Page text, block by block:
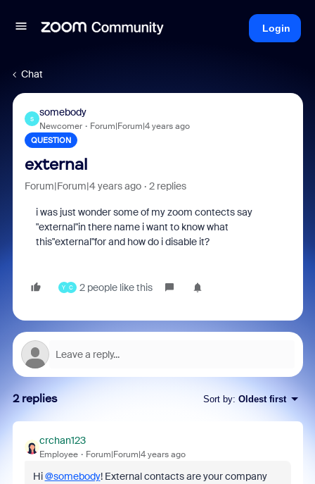
Login
Chat
S
somebody
Newcomer Forum|Forum|4 years ago
QUESTION
external
Forum|Forum|4 years ago 2 replies
i was just wonder some of my zoom contects say
"external"in there name i want to know what
this"external"for and how do i disable it?
Y C 2 people like this
2 replies Sort by: Oldest first
crchan123
Employee Forum|Forum|4 years ago
Hi@somebody! External contacts are your company